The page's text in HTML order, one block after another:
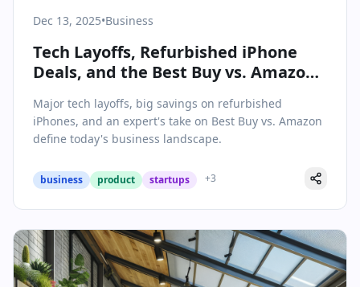
Dec 13, 2025•Business
Tech Layoffs, Refurbished iPhone
Deals, and the Best Buy vs. Amazon
December 13, 2025
Major tech layoffs, big savings on refurbished
iPhones, and an expert's take on Best Buy vs. Amazon
define today's business landscape.
business product startups +3